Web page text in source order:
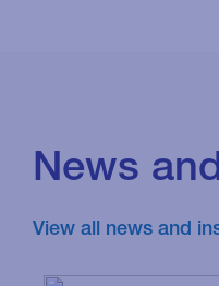
News
View all news and